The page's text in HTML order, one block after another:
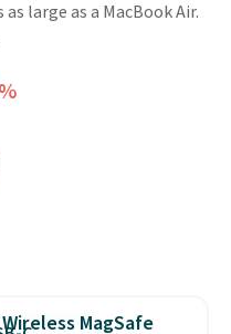
large as a MacBook Air.
MagSafe